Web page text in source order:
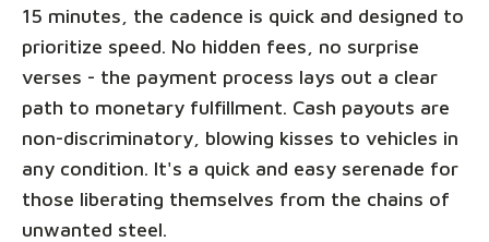
15 minutes, the cadence is quick and designed to
prioritize speed. No hidden fees, no surprise
verses - the payment process lays out a clear
path to monetary fulfillment. Cash payouts are
non-discriminatory, blowing kisses to vehicles in
any condition. It's a quick and easy serenade for
those liberating themselves from the chains of
unwanted steel.